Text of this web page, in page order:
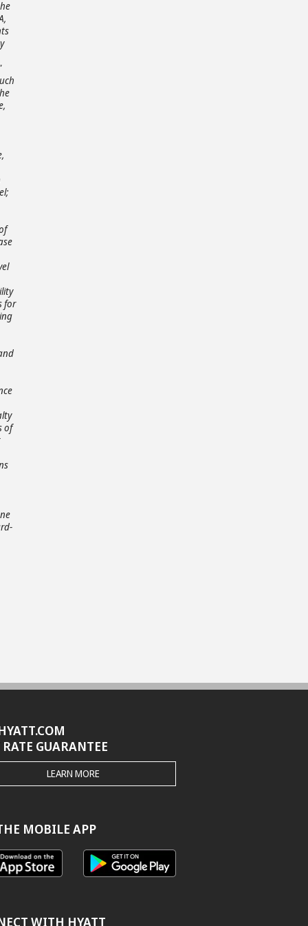
for
of
RATE GUARANTEE
THE
HYATT.COM
GUARANTEE
LEARN MORE
MOBILE APP
WITH HYATT